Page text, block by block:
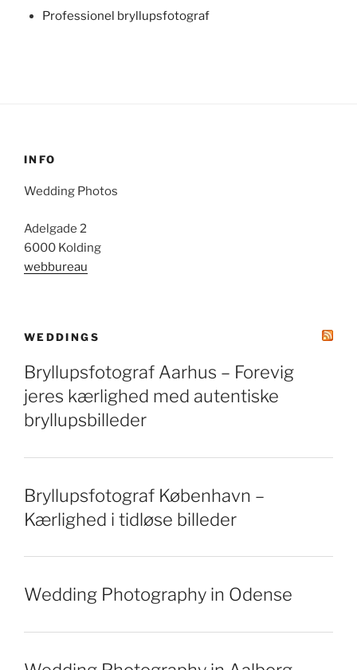
Professionel bryllupsfotograf
INFO
Wedding Photos
Adelgade 2
6000 Kolding
webbureau
WEDDINGS
Bryllupsfotograf Aarhus – Forevig
jeres kærlighed med autentiske
bryllupsbilleder
Bryllupsfotograf København –
Kærlighed i tidløse billeder
Wedding Photography in Odense